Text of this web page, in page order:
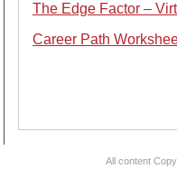
The Edge Factor –
Career Path
All content